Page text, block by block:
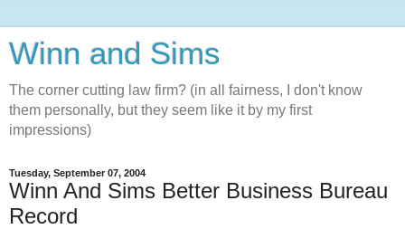
Winn and Sims
The corner cutting law firm? (in all fairness, I don't know
them personally, but they seem like it by my first
impressions)
Tuesday, September 07, 2004
Winn And Sims Better Business Bureau
Record